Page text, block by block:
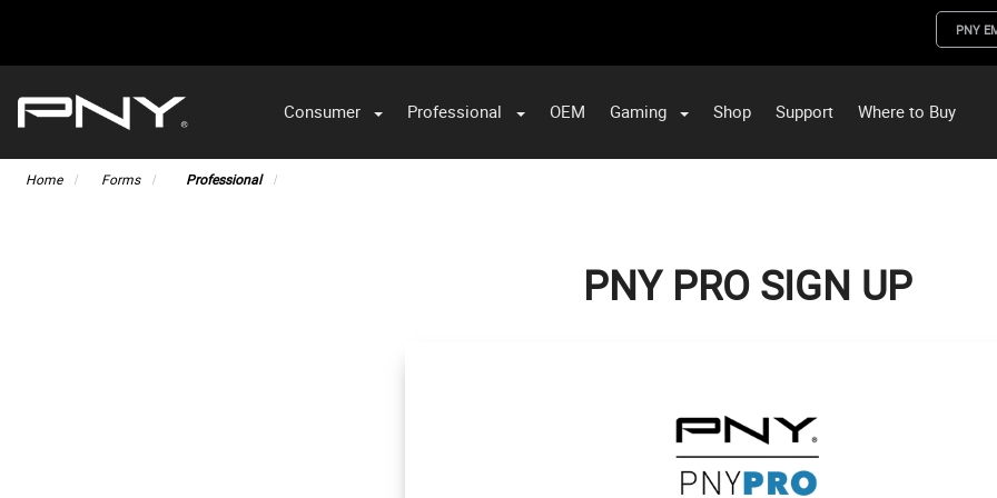
PNY
Consumer Professional OEM Gaming Shop Support Where to Buy
Home Forms Professional
PNY PRO SIGN UP